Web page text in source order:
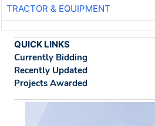
TRACTOR & EQUIPMENT
QUICK LINKS
Currently Bidding
Recently Updated
Projects Awarded